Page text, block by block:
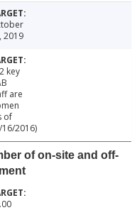
2019
key
are
of
16/2016)
of on-site and off-